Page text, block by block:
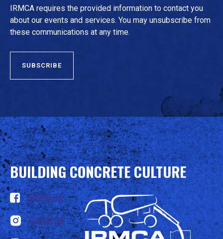
IRMCA requires the provided information to contact you
about our events and services. You may unsubscribe from
these communications at any time.
BUILDING CONCRETE CULTURE
@IRMCA
@IRMCA